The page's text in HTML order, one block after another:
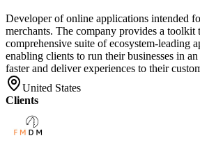
Developer of online applications intended
merchants. The company provides a toolkit
comprehensive suite of ecosystem-leading
enabling clients to run their businesses in
faster and deliver experiences to their
United States
Clients